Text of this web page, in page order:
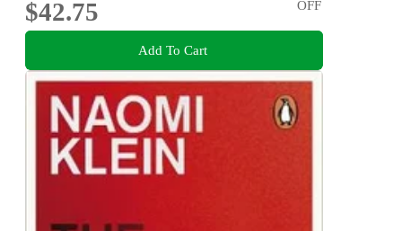
$42.75
OFF
Add To Cart